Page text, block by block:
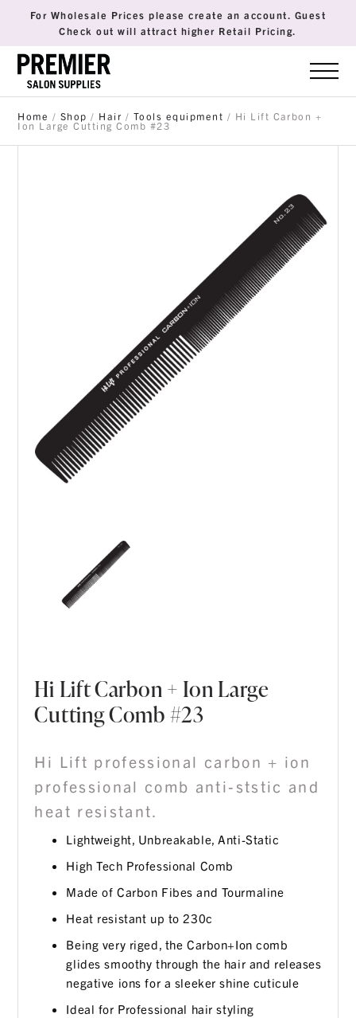
For Wholesale Prices please create an account. Guest
Check out will attract higher Retail Pricing.
Home / Shop / Hair / Tools equipment / Hi Lift Carbon +
Ion Large Cutting Comb #23
Hi Lift Carbon + Ion Large
Cutting Comb #23
Hi Lift professional carbon + ion
professional comb anti-ststic and
heat resistant.
Lightweight, Unbreakable, Anti-Static
High Tech Professional Comb
Made of Carbon Fibes and Tourmaline
Heat resistant up to 230c
Being very riged, the Carbon+Ion comb
glides smoothy through the hair and releases
negative ions for a sleeker shine cuticule
Ideal for Professional hair styling